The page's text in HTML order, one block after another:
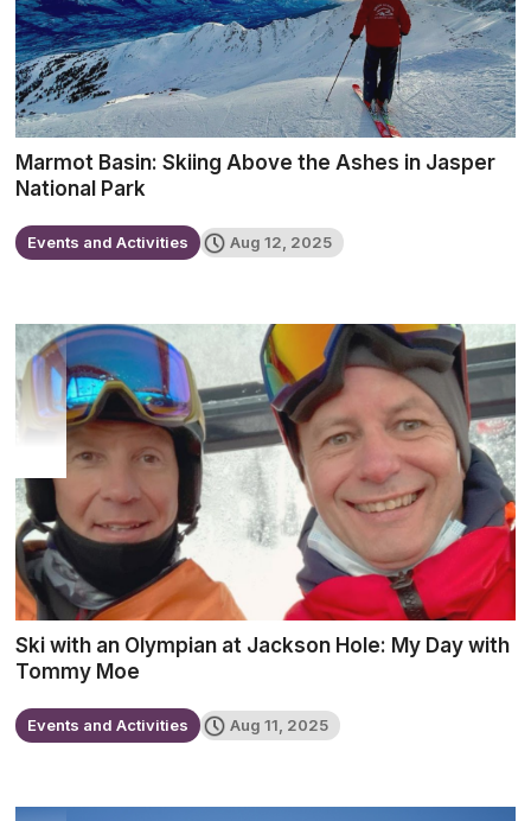
Marmot Basin: Skiing Above the Ashes in Jasper
National Park
Events and Activities Aug 12, 2025
Ski with an Olympian at Jackson Hole: My Day with
Tommy Moe
Events and Activities Aug 11, 2025